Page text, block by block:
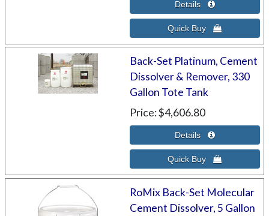
Back-Set Platinum, Cement
Dissolver & Remover, 330
Gallon Tote Tank
Price $4,606.80
RoMix Back-Set Molecular
Cement Dissolver, 5 Gallon